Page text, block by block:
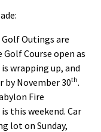
Outings are
Course open as
wrapping up, and
November 30th.
Fire
this weekend. Car
lot on Sunday,